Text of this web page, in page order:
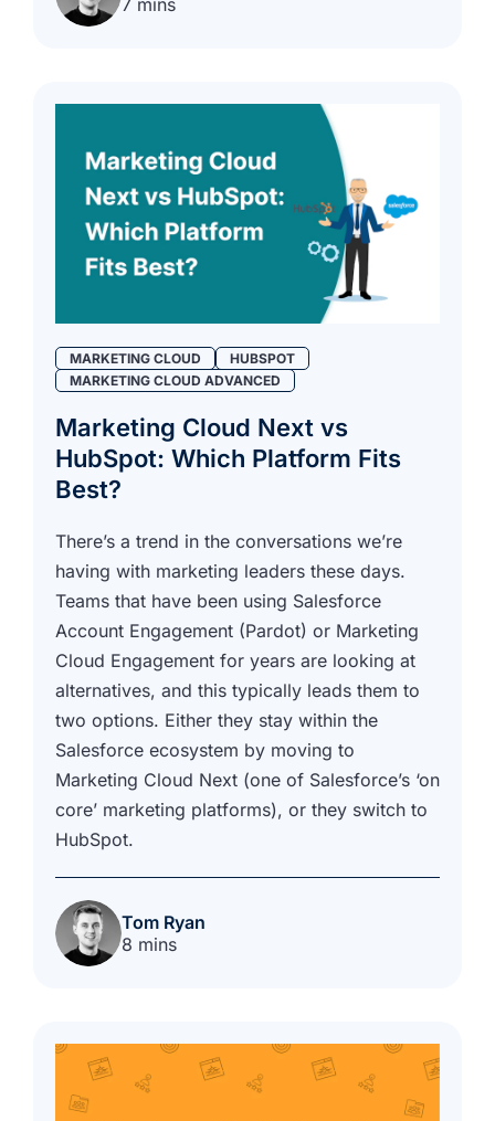
MARKETING CLOUD
HUBSPOT
MARKETING CLOUD ADVANCED
Marketing Cloud Next vs
HubSpot: Which Platform Fits
Best?
There’s a trend in the conversations we’re
having with marketing leaders these days.
Teams that have been using Salesforce
Account Engagement (Pardot) or Marketing
Cloud Engagement for years are looking at
alternatives, and this typically leads them to
two options. Either they stay within the
Salesforce ecosystem by moving to
Marketing Cloud Next (one of Salesforce’s ‘on
core’ marketing platforms), or they switch to
HubSpot.
Tom Ryan
8 mins